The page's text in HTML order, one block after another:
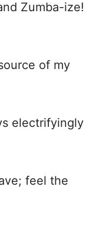
Zumba-ize!
of my
electrifyingly
feel the